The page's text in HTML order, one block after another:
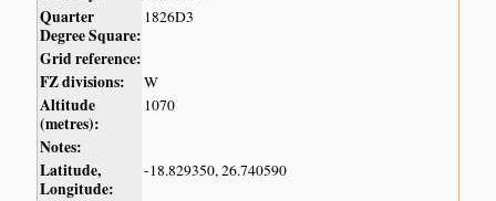
Quarter
Degree Square:
1826D3
Grid reference:
FZ divisions:
W
Altitude
(metres):
1070
Notes:
Latitude,
Longitude:
-18.829350, 26.740590